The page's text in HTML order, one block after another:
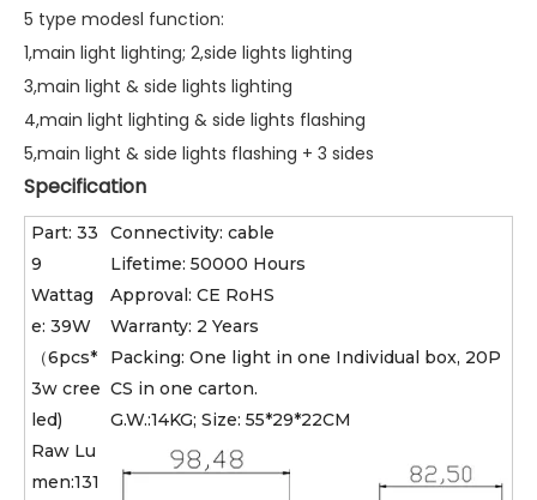
5 type modesl function:
1,main light lighting; 2,side lights lighting
3,main light & side lights lighting
4,main light lighting & side lights flashing
5,main light & side lights flashing + 3 sides
Specification
Part: 33
9
Wattag
e: 39W
（6pcs*
3w cree
led)
Raw Lu
men:131
Connectivity: cable
Lifetime: 50000 Hours
Approval: CE RoHS
Warranty: 2 Years
Packing: One light in one Individual box, 20P
CS in one carton.
G.W.:14KG; Size: 55*29*22CM